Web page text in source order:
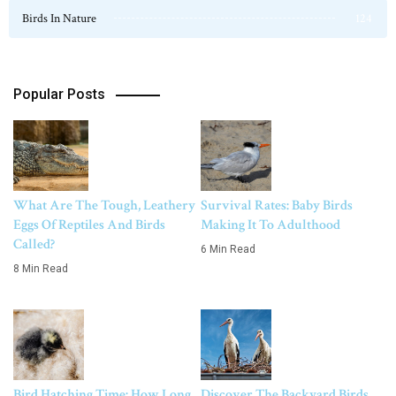
Birds In Nature
Popular Posts
What Are The Tough, Leathery
Eggs Of Reptiles And Birds
Called?
8 Min Read
Survival Rates: Baby Birds
Making It To Adulthood
6 Min Read